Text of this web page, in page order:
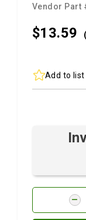
Vendor Part
$13.59
Add to list